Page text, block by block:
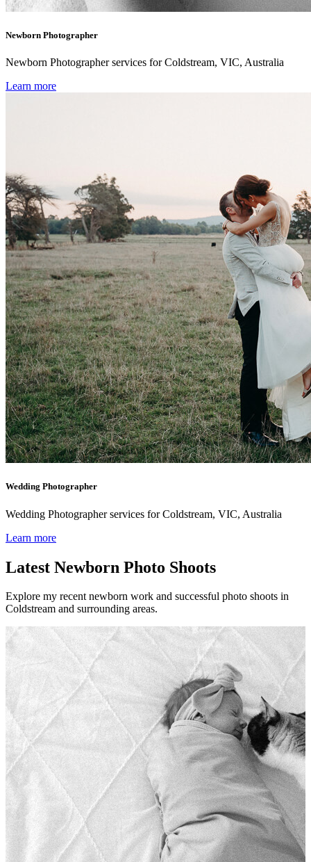
Newborn Photographer
Newborn Photographer services for Coldstream, VIC, Australia
Learn more
Wedding Photographer
Wedding Photographer services for Coldstream, VIC, Australia
Learn more
Latest Newborn Photo Shoots
Explore my recent newborn work and successful photo shoots in
Coldstream and surrounding areas.